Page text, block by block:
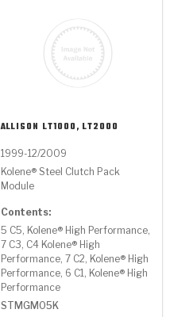
ALLISON LT1000, LT2000
1999-12/2009
Kolene® Steel Clutch Pack
Module
Contents:
5 C5, Kolene® High Performance,
7 C3, C4 Kolene® High
Performance, 7 C2, Kolene® High
Performance, 6 C1, Kolene® High
Performance
STMGM05K